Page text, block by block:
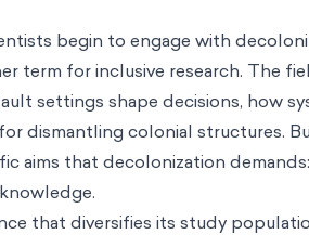
begin to engage with
term for inclusive research. The
settings shape decisions, how
dismantling colonial structures.
aims that decolonization
that diversifies its study